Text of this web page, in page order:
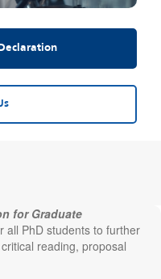
for Graduate
all PhD students to further
reading, proposal